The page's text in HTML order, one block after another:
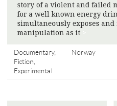
story of a violent and failed
for a well known energy
simultaneously exposes
manipulation as it
Documentary,
Fiction,
Experimental
Norway